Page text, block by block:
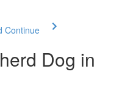
Continue
Dog in